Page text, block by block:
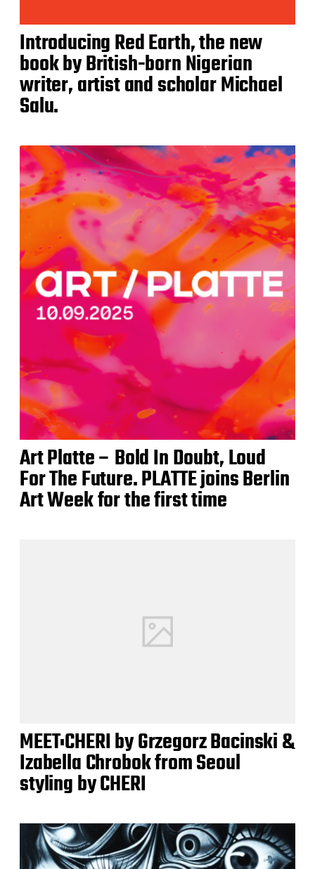
Introducing Red Earth, the new
book by British-born Nigerian
writer, artist and scholar Michael
Salu.
Art Platte – Bold In Doubt, Loud
For The Future. PLATTE joins Berlin
Art Week for the first time
MEET:CHERI by Grzegorz Bacinski &
Izabella Chrobok from Seoul
styling by CHERI